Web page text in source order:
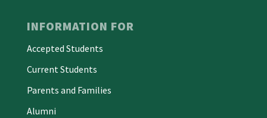
INFORMATION FOR
Accepted Students
Current Students
Parents and Families
Alumni